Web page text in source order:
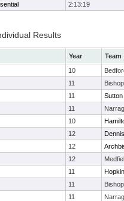
2:13:19
Results
Year
Team
10
11
11
Sutton
11
10
12
12
12
11
11
11